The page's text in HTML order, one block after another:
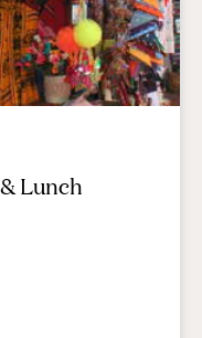
suit anyone's
Lunch